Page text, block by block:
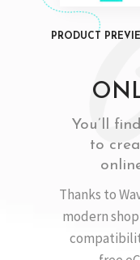
Thanks to
modern
You’ll
to
PRODUCT